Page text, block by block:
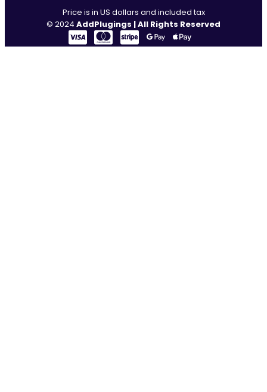
Price is in US dollars and included tax
© 2024 AddPlugings | All Rights Reserved